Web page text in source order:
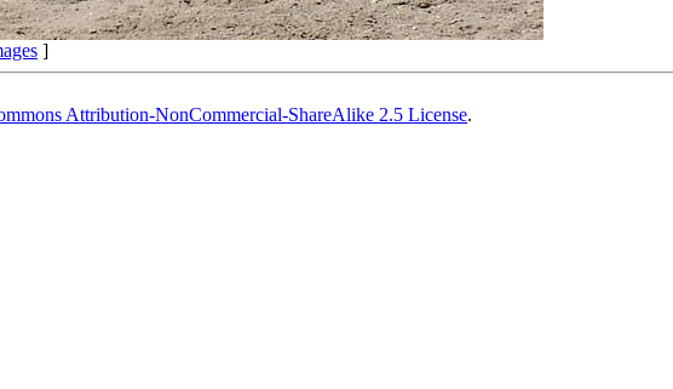
]
Attribution-NonCommercial-ShareAlike 2.5 License.